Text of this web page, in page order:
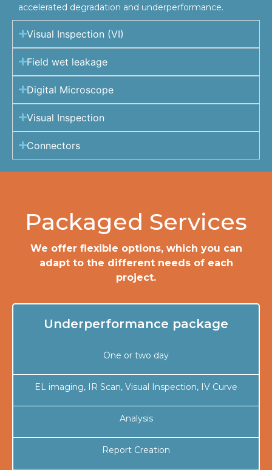
accelerated degradation and underperformance.
Visual Inspection (VI)
Field wet leakage
Digital Microscope
Visual Inspection
Connectors
Packaged Services
We offer flexible options, which you can
adapt to the different needs of each
project.
Underperformance package
One or two day
EL imaging, IR Scan, Visual Inspection, IV Curve
Analysis
Report Creation